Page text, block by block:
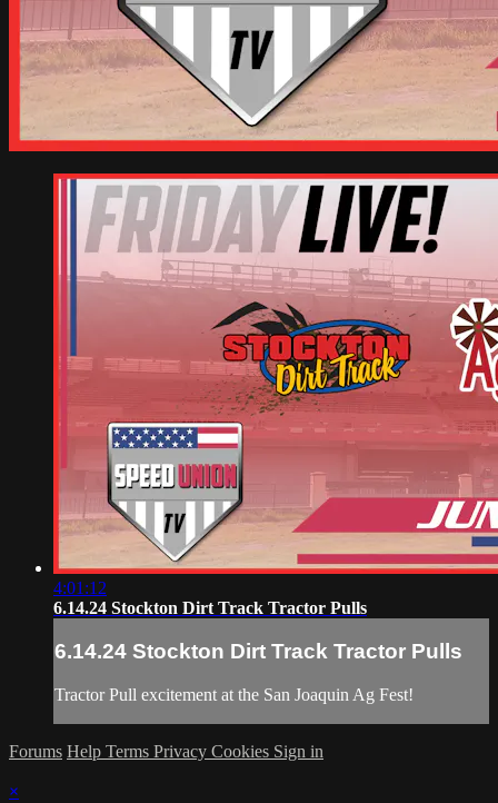
4:01:12
6.14.24 Stockton Dirt Track Tractor Pulls
6.14.24 Stockton Dirt Track Tractor Pulls
Tractor Pull excitement at the San Joaquin Ag Fest!
Forums Help Terms Privacy Cookies Sign in
×